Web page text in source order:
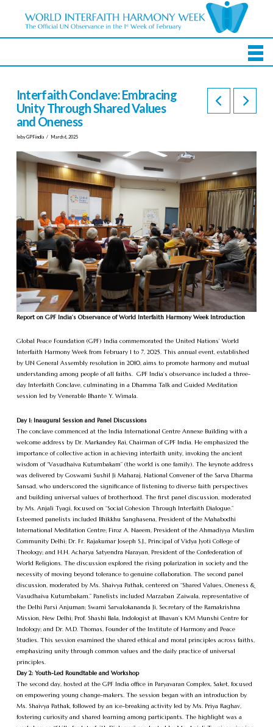
Interfaith Conclave: Embracing
Unity Through Shared Values
and Oneness
In by GPFindia March 6, 2025
Report on GPF India’s Observance of World Interfaith Harmony Week Introduction
Global Peace Foundation (GPF) India commemorated the United Nations’ World
Interfaith Harmony Week from February 1 to 7, 2025. This annual event, established
by UN General Assembly resolution in 2010, aims to promote harmony and mutual
understanding among people of all faiths. GPF India’s observance included a three-
day Interfaith Conclave, culminating in a Dhamma Talk and Guided Meditation
session led by Venerable Bhante Y. Wimala.
Day 1: Inaugural Session and Panel Discussions
The conclave commenced at the India International Centre Annexe Building with a
welcome address by Dr. Markandey Rai, Chairman of GPF India. He emphasized the
importance of collective action in achieving interfaith unity, invoking the ancient
wisdom of “Vasudhaiva Kutumbakam” (the world is one family). The keynote address
was delivered by Goswami Sushil Ji Maharaj, National Convener of the Sarva Dharma
Sansad, who underscored the significance of listening to diverse faith perspectives
and building universal values of brotherhood. The first panel discussion, moderated
by Ms. Anjali Tyagi, focused on “Social Cohesion Through Interfaith Dialogue.”
Esteemed panelists included Bhikkhu Sanghasena, President of the Mahabodhi
International Meditation Centre; Firoz A. Naeem, President of the Ahmadiyya Muslim
Community Delhi; Dr. Fr. Rajakumar Joseph S.J., Principal of Vidya Jyoti College of
Theology; and H.H. Acharya Satyendra Narayan, President of the Confederation of
World Religions. The discussion explored the rising polarization in society and the
necessity of moving beyond tolerance to genuine collaboration. The second panel
discussion, moderated by Ms. Shaivya Pathak, centered on “Shared Values, Oneness &
Vasudhaiva Kutumbakam.” Panelists included Marzaban Zaiwala, representative of
the Delhi Parsi Anjuman; Swami Sarvalokananda Ji, Secretary of the Ramakrishna
Mission, New Delhi; Prof. Shashi Bala, Indologist at Bhavan’s KM Munshi Centre for
Indology; and Dr. M.D. Thomas, Founder of the Institute of Harmony and Peace
Studies. This session examined the shared ethical and moral principles across faiths,
emphasizing unity through common values and the daily practice of universal
principles.
Day 2: Youth-Led Roundtable and Workshop
The second day, hosted at the GPF India office in Paryavaran Complex, Saket, focused
on empowering young change-makers. The session began with an introduction by
Ms. Shaivya Pathak, followed by an ice-breaking activity led by Ms. Priya Raghav,
fostering curiosity and shared learning among participants. The highlight was a